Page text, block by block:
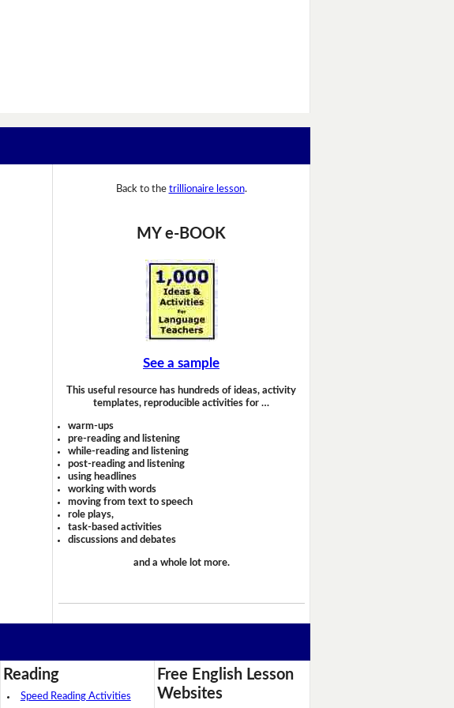
Back to the trillionaire lesson.
MY e-BOOK
See a sample
This useful resource has hundreds of ideas, activity
templates, reproducible activities for …
warm-ups
pre-reading and listening
while-reading and listening
post-reading and listening
using headlines
working with words
moving from text to speech
role plays,
task-based activities
discussions and debates
and a whole lot more.
Reading
Speed Reading Activities
Free English Lesson
Websites